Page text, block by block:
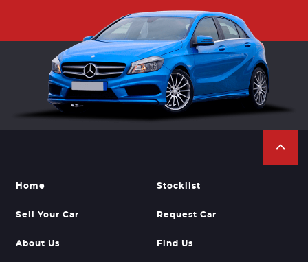
Home Stocklist
Sell Your Car Request Car
About Us Find Us